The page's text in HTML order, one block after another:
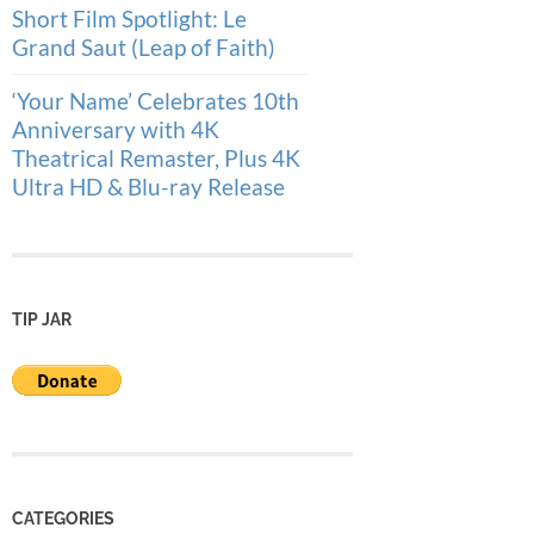
Short Film Spotlight: Le
Grand Saut (Leap of Faith)
‘Your Name’ Celebrates 10th
Anniversary with 4K
Theatrical Remaster, Plus 4K
Ultra HD & Blu-ray Release
TIP JAR
CATEGORIES